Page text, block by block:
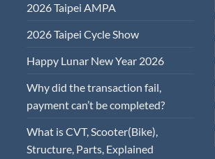
2026 Taipei AMPA
2026 Taipei Cycle Show
Happy Lunar New Year 2026
Why did the transaction fail,
payment can’t be completed?
What is CVT, Scooter(Bike),
Structure, Parts, Explained